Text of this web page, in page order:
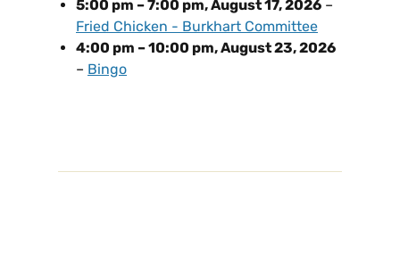
5:00 pm –7:00 pm,August 17, 2026 –
Fried Chicken - Burkhart Committee
4:00 pm –10:00 pm,August 23, 2026
– Bingo